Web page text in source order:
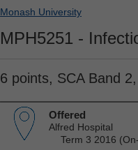
Monash University
MPH5251 -
6 points, SCA Band
Offered
Alfred Hospital
Term 3 2016